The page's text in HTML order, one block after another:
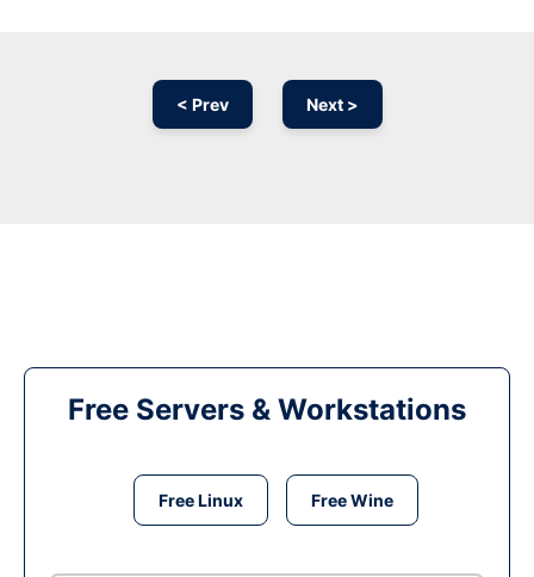
< Prev Next >
Free Servers & Workstations
Free Linux Free Wine